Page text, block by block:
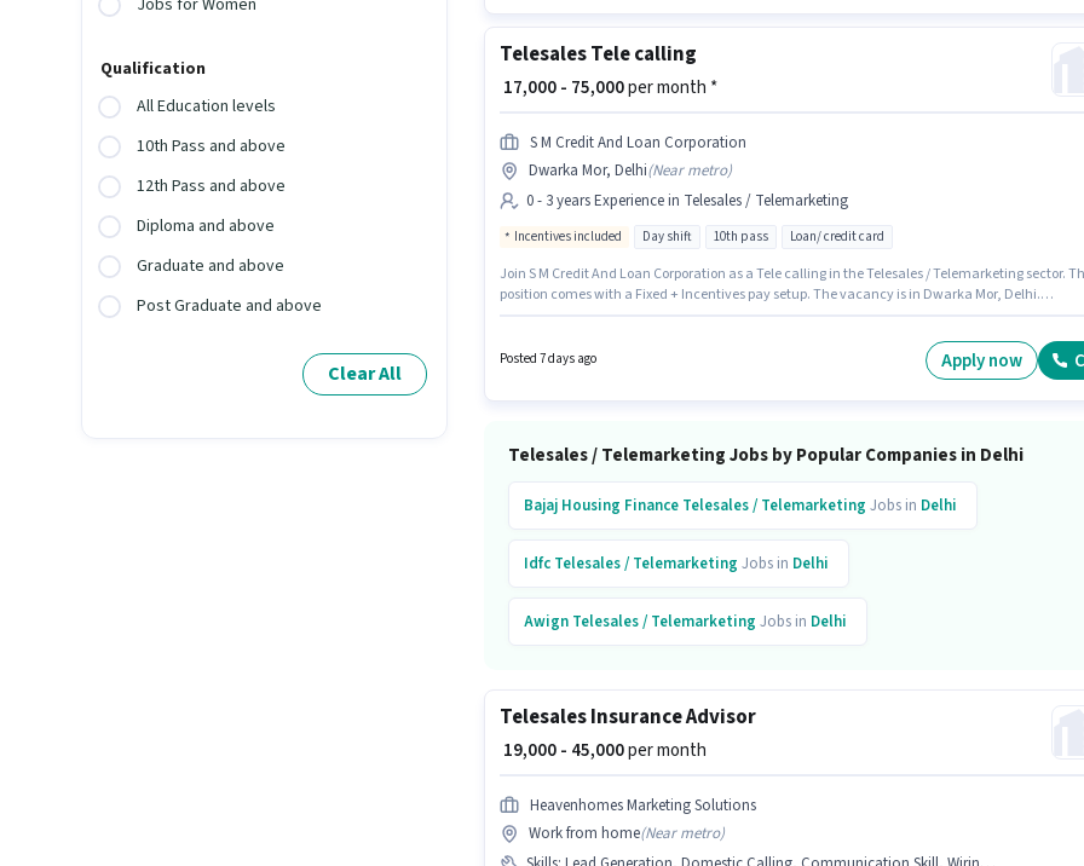
Jobs for Women
Qualification
All Education levels
10th Pass and above
12th Pass and above
Diploma and above
Graduate and above
Post Graduate and above
Clear All
Telesales Tele calling
₹ 17,000 - 75,000per month *
S M Credit And Loan Corporation
Dwarka Mor, Delhi(Near metro)
0 - 3 years Experience in Telesales / Telemarketing
Incentives included Day shift 10th pass Loan/ credit card
Join S M Credit And Loan Corporation as a Tele calling in the Telesales / Telemarketing sector.
position comes with a Fixed + Incentives pay setup. The vacancy is in Dwarka Mor, Delhi.
Time role with Day Shift and a 6 days working week.
Posted 7 days ago Apply now
Telesales / Telemarketing Jobs by Popular Companies in Delhi
Bajaj Housing Finance Telesales / Telemarketing Jobs in Delhi
Idfc Telesales / Telemarketing Jobs in Delhi
Awign Telesales / Telemarketing Jobs in Delhi
Telesales / Telemarketing
Ascend Telesales / Telemarketing
Future Solutions Telesales / Telemarketing Jobs inDelhi
Telesales Insurance Advisor
₹ 19,000 - 45,000per month
Heavenhomes Marketing Solutions
Work from home(Near metro)